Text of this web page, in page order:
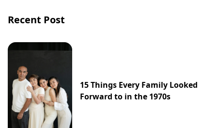
Recent Post
15 Things Every Family Looked
Forward to in the 1970s